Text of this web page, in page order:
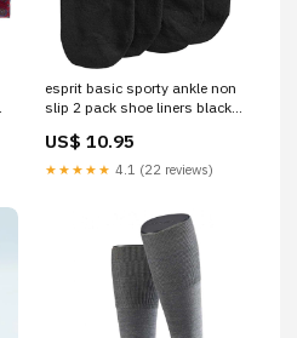
esprit basic sporty ankle non
slip 2 pack shoe liners black
US$ 10.95
★★★★★ 4.1 (22 reviews)